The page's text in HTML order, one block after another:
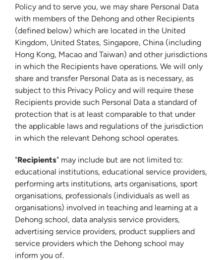
Policy and to serve you, we may share Personal Data
with members of the Dehong and other Recipients
(defined below) which are located in the United
Kingdom, United States, Singapore, China (including
Hong Kong, Macao and Taiwan) and other jurisdictions
in which the Recipients have operations. We will only
share and transfer Personal Data as is necessary, as
subject to this Privacy Policy and will require these
Recipients provide such Personal Data a standard of
protection that is at least comparable to that under
the applicable laws and regulations of the jurisdiction
in which the relevant Dehong school operates.
"Recipients" may include but are not limited to:
educational institutions, educational service providers,
performing arts institutions, arts organisations, sport
organisations, professionals (individuals as well as
organisations) involved in teaching and learning at a
Dehong school, data analysis service providers,
advertising service providers, product suppliers and
service providers which the Dehong school may
inform you of.